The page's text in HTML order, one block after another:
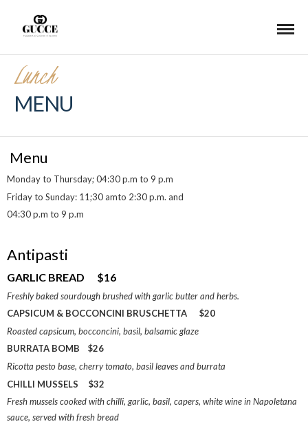
Lunch
MENU
Menu
Monday to Thursday; 04:30 p.m to 9 p.m
Friday to Sunday: 11;30 amto 2:30 p.m. and
04:30 p.m to 9 p.m
Antipasti
GARLIC BREAD $16
Freshly baked sourdough brushed with garlic butter and herbs.
CAPSICUM & BOCCONCINI BRUSCHETTA $20
Roasted capsicum, bocconcini, basil, balsamic glaze
BURRATA BOMB $26
Ricotta pesto base, cherry tomato, basil leaves and burrata
CHILLI MUSSELS $32
Fresh mussels cooked with chilli, garlic, basil, capers, white wine in Napoletana
sauce, served with fresh bread